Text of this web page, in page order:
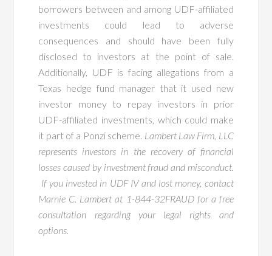
borrowers between and among UDF-affiliated
investments could lead to adverse
consequences and should have been fully
disclosed to investors at the point of sale.
Additionally, UDF is facing allegations from a
Texas hedge fund manager that it used new
investor money to repay investors in prior
UDF-affiliated investments, which could make
it part of a Ponzi scheme. Lambert Law Firm, LLC
represents investors in the recovery of financial
losses caused by investment fraud and misconduct.
If you invested in UDF IV and lost money, contact
Marnie C. Lambert at 1-844-32FRAUD for a free
consultation regarding your legal rights and
options.